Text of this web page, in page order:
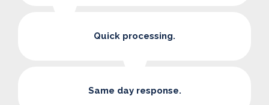
Quick processing.
Same day response.